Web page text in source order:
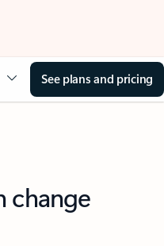
See plans and pricing
change